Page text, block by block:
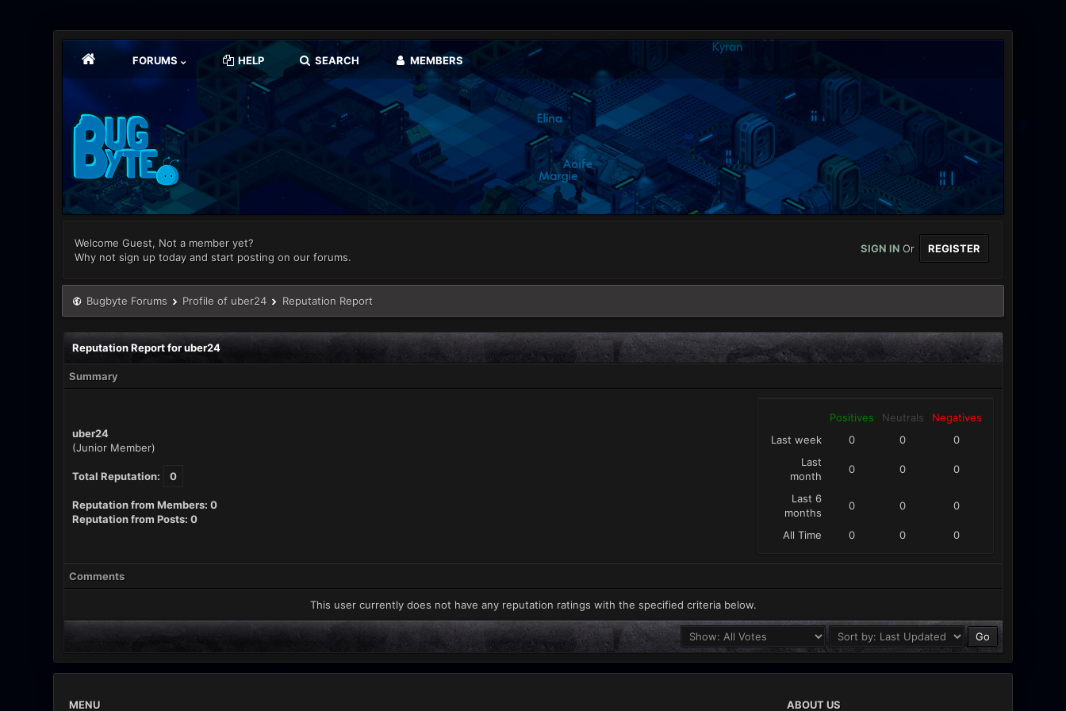
FORUMS HELP SEARCH MEMBERS
Welcome Guest, Not a member yet?
Why not sign up today and start posting on our forums.
SIGN INOr REGISTER
Bugbyte Forums Profile of uber24 Reputation Report
Reputation Report for uber24
Summary
uber24
(Junior Member)
Total Reputation: 0
Reputation from Members: 0
Reputation from Posts: 0
Positives Neutrals
Negatives
Last week
0 0
0
Last
month
0 0 0
Last 6
months
0 0 0
All Time 0 0 0
Comments
This user currently does not have any reputation ratings with the specified criteria below.
MENU ABOUT US